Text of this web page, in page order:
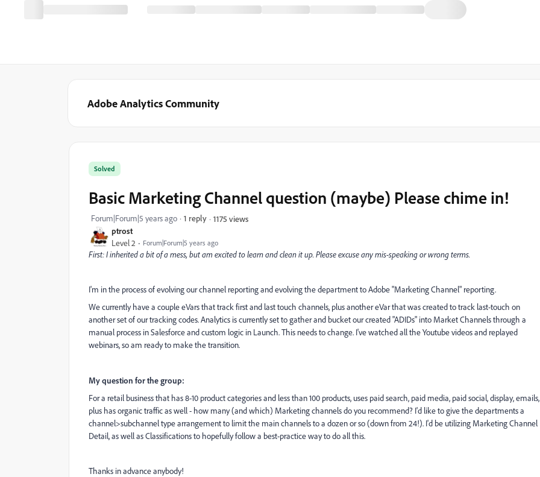
Adobe Analytics Community
ptrost
Level 2 Forum|Forum|5 years ago
Solved
Basic Marketing Channel question (maybe) Please chime in!
Forum|Forum|5 years ago 1 reply 1175 views
First: I inherited a bit of a mess, but am excited to learn and clean it up. Please excuse any mis-speaking or wrong terms.
I'm in the process of evolving our channel reporting and evolving the department to Adobe "Marketing Channel" reporting.
We currently have a couple eVars that track first and last touch channels, plus another eVar that was created to track last-touch on
another set of our tracking codes. Analytics is currently set to gather and bucket our created "ADIDs" into Market Channels through a
manual process in Salesforce and custom logic in Launch. This needs to change. I've watched all the Youtube videos and replayed
webinars, so am ready to make the transition.
My question for the group:
For a retail business that has 8-10 product categories and less than 100 products, uses paid search, paid media, paid social, display, emails,
plus has organic traffic as well - how many (and which) Marketing channels do you recommend? I'd like to give the departments a
channel>subchannel type arrangement to limit the main channels to a dozen or so (down from 24!). I'd be utilizing Marketing Channel
Detail, as well as Classifications to hopefully follow a best-practice way to do all this.
Thanks in advance anybody!